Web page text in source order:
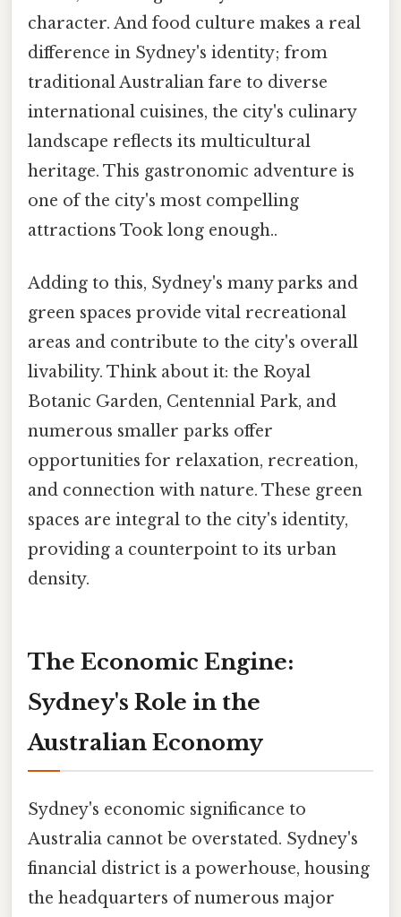
character. And food culture makes a real
difference in Sydney's identity; from
traditional Australian fare to diverse
international cuisines, the city's culinary
landscape reflects its multicultural
heritage. This gastronomic adventure is
one of the city's most compelling
attractions Took long enough..
Adding to this, Sydney's many parks and
green spaces provide vital recreational
areas and contribute to the city's overall
livability. Think about it: the Royal
Botanic Garden, Centennial Park, and
numerous smaller parks offer
opportunities for relaxation, recreation,
and connection with nature. These green
spaces are integral to the city's identity,
providing a counterpoint to its urban
density.
The Economic Engine:
Sydney's Role in the
Australian Economy
Sydney's economic significance to
Australia cannot be overstated. Sydney's
financial district is a powerhouse, housing
the headquarters of numerous major